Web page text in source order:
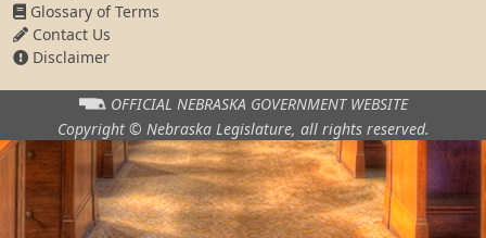
Glossary of Terms
Contact Us
Disclaimer
OFFICIAL NEBRASKA GOVERNMENT WEBSITE
Copyright © Nebraska Legislature, all rights reserved.